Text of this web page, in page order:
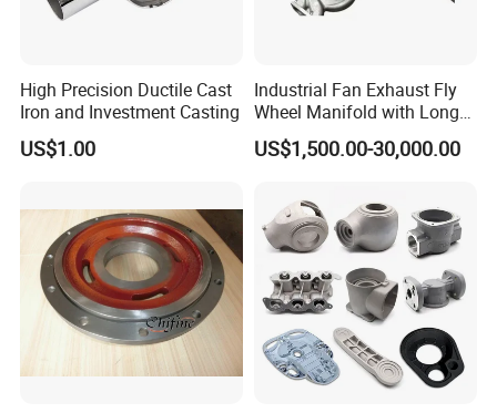
High Precision Ductile Cast
Iron and Investment Casting
US$1.00
Industrial Fan Exhaust Fly
Wheel Manifold with Long
Service Life Designed and
Produced by Sand Casting
US$1,500.00-30,000.00